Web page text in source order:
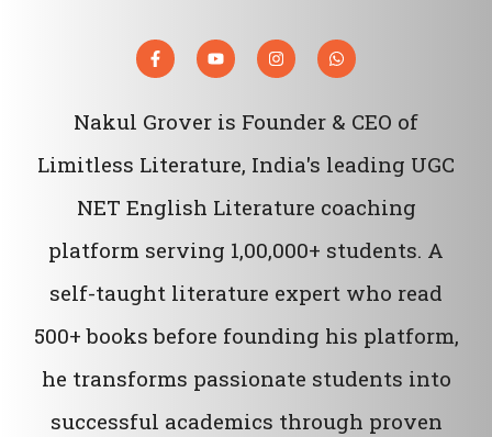
Nakul Grover is Founder & CEO of
Limitless Literature, India's leading UGC
NET English Literature coaching
platform serving 1,00,000+ students. A
self-taught literature expert who read
500+ books before founding his platform,
he transforms passionate students into
successful academics through proven